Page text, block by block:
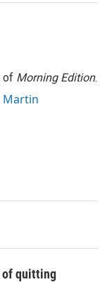
of Morning Edition.
Martin
of quitting